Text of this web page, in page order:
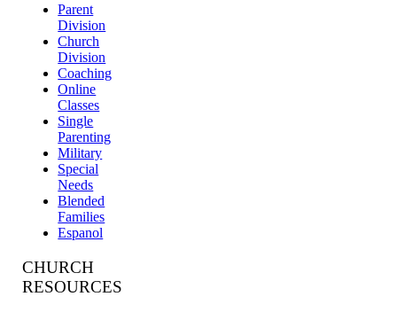
Parent
Division
Church
Division
Coaching
Online
Classes
Single
Parenting
Military
Special
Needs
Blended
Families
Espanol
CHURCH
RESOURCES